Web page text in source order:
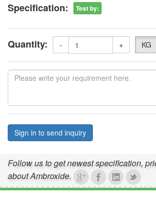
Specification: Test by:
Quantity: - + KG
Sign in to send inquiry
Follow us to get newest specification,
about Ambroxide.